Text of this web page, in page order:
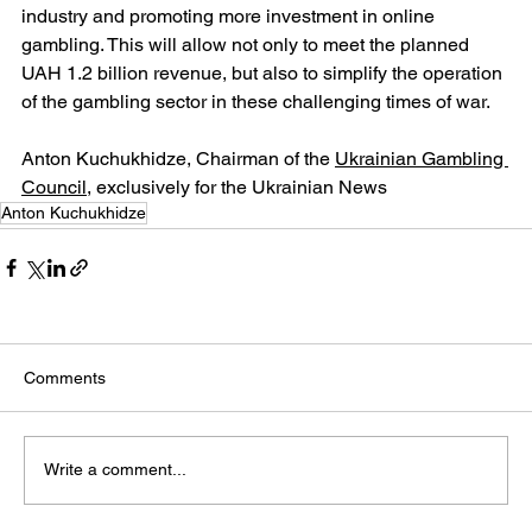
industry and promoting more investment in online
gambling. This will allow not only to meet the planned
UAH 1.2 billion revenue, but also to simplify the operation
of the gambling sector in these challenging times of war.
Anton Kuchukhidze, Chairman of the Ukrainian Gambling
Council, exclusively for the Ukrainian News
Anton Kuchukhidze
Comments
Write a comment...